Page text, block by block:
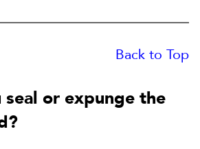
Back to Top
or expunge the